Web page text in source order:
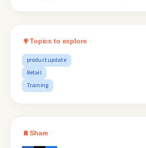
Topics to explore
product update
Retail
Training
Share